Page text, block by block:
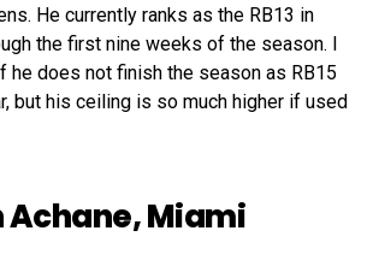
He currently ranks as the RB13 in
the first nine weeks of the season. I
he does not finish the season as RB15
but his ceiling is so much higher if used
Achane, Miami